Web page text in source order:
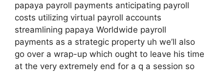
papaya payroll payments anticipating payroll
costs utilizing virtual payroll accounts
streamlining papaya Worldwide payroll
payments as a strategic property uh we’ll also
go over a wrap-up which ought to leave his time
at the very extremely end for a q a session so